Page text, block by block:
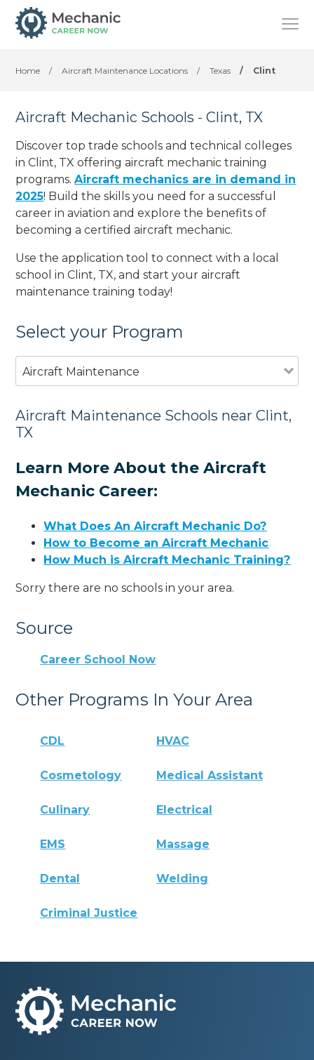
Home / Aircraft Maintenance Locations / Texas / Clint
Aircraft Mechanic Schools - Clint, TX
Discover top trade schools and technical colleges
in Clint, TX offering aircraft mechanic training
programs.Aircraft mechanics are in demand in
2025! Build the skills you need for a successful
career in aviation and explore the benefits of
becoming a certified aircraft mechanic.
Use the application tool to connect with a local
school in Clint, TX, and start your aircraft
maintenance training today!
Select your Program
Aircraft Maintenance
Aircraft Maintenance Schools near Clint,
TX
Learn More About the Aircraft
Mechanic Career:
What Does An Aircraft Mechanic Do?
How to Become an Aircraft Mechanic
How Much is Aircraft Mechanic Training?
Sorry there are no schools in your area.
Source
Career School Now
Other Programs In Your Area
CDL HVAC
Cosmetology Medical Assistant
Culinary Electrical
EMS Massage
Dental Welding
Criminal Justice